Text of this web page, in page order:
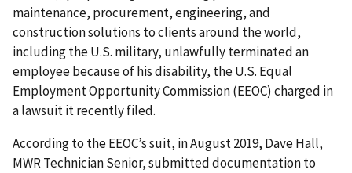
maintenance, procurement, engineering, and
construction solutions to clients around the world,
including the U.S. military, unlawfully terminated an
employee because of his disability, the U.S. Equal
Employment Opportunity Commission (EEOC) charged in
a lawsuit it recently filed.
According to the EEOC’s suit, in August 2019, Dave Hall,
MWR Technician Senior, submitted documentation to